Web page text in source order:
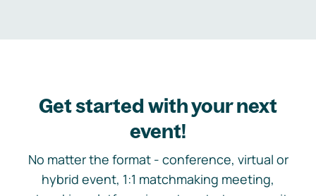
Get started with your next
event!
No matter the format - conference, virtual or
hybrid event, 1:1 matchmaking meeting,